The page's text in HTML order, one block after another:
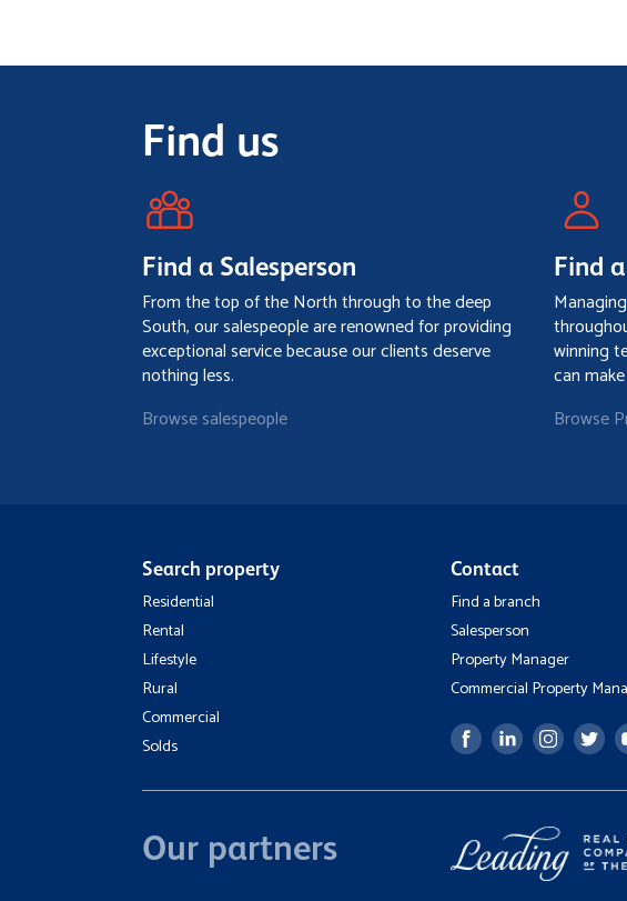
Find us
Find a Salesperson
From the top of the North through to the deep
South, our salespeople are renowned for providing
exceptional service because our clients deserve
nothing less.
Browse salespeople
Find
winning
can
Browse
Search property
Residential
Rental
Lifestyle
Rural
Commercial
Solds
Contact
Find a branch
Salesperson
Property Manager
Commercial Property
Our partners